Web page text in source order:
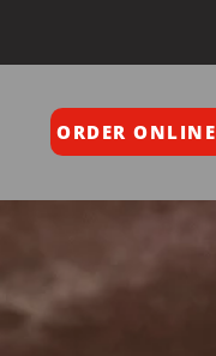
ORDER ONLINE